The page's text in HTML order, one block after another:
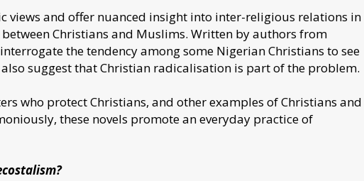
views and offer nuanced insight into inter-religious relations in
Christians and Muslims. Written by authors from
the tendency among some Nigerian Christians to see
suggest that Christian radicalisation is part of the problem.
who protect Christians, and other examples of Christians and
these novels promote an everyday practice of